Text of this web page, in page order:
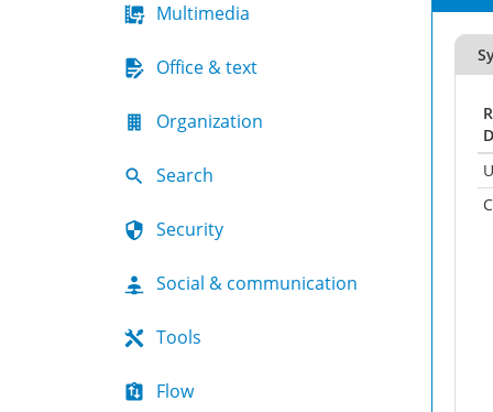
Multimedia
Office & text
Organization
Search
Security
Social & communication
Tools
Flow